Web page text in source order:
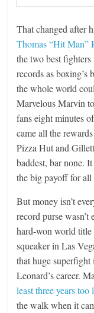
That changed after
Thomas “Hit Man”
the two best
records as boxing’s
the whole world
Marvelous Marvin
fans eight minutes
came all the
Pizza Hut and
baddest, bar none.
the big payoff for
But money isn’t
record purse
hard-won world title
squeaker in Las
that huge
Leonard’s career.
least three years too
the walk when it